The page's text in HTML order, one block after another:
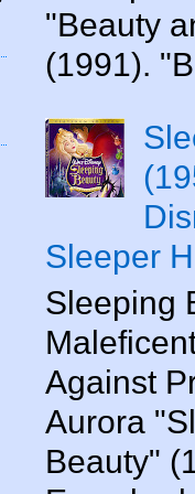
"Beauty
(1991).
Sleeper
Sleeping
Against
Aurora
Beauty"